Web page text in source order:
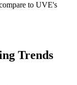
to UVE's
Trends